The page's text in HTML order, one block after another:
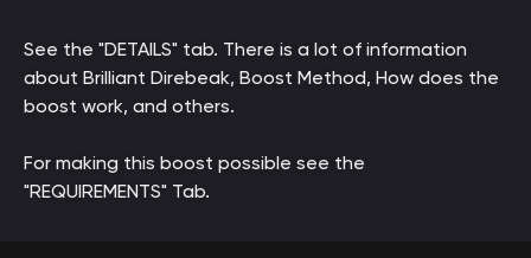
See the "DETAILS" tab. There is a lot of information
about Brilliant Direbeak, Boost Method, How does the
boost work, and others.
For making this boost possible see the
"REQUIREMENTS" Tab.